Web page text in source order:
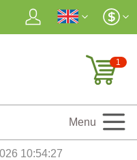
1
Menu
10:54:29